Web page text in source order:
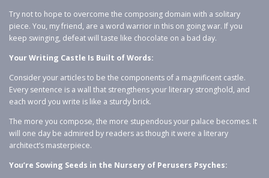
Try not to hope to overcome the composing domain with a solitary
piece. You, my friend, are a word warrior in this on going war. If you
keep swinging, defeat will taste like chocolate on a bad day.
Your Writing Castle Is Built of Words:
Consider your articles to be the components of a magnificent castle.
Every sentence is a wall that strengthens your literary stronghold, and
each word you write is like a sturdy brick.
The more you compose, the more stupendous your palace becomes. It
will one day be admired by readers as though it were a literary
architect’s masterpiece.
You’re Sowing Seeds in the Nursery of Perusers Psyches: